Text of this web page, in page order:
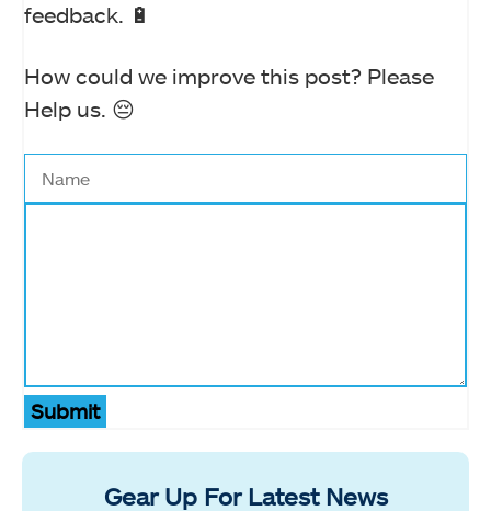
feedback. 🔋
How could we improve this post? Please
Help us. 😔
Submit
Gear Up For Latest News